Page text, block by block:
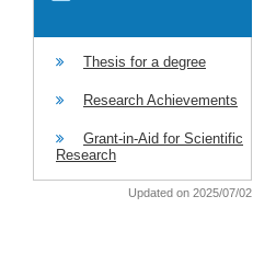
Thesis for a degree
Research Achievements
Grant-in-Aid for Scientific
Research
Updated on 2025/07/02